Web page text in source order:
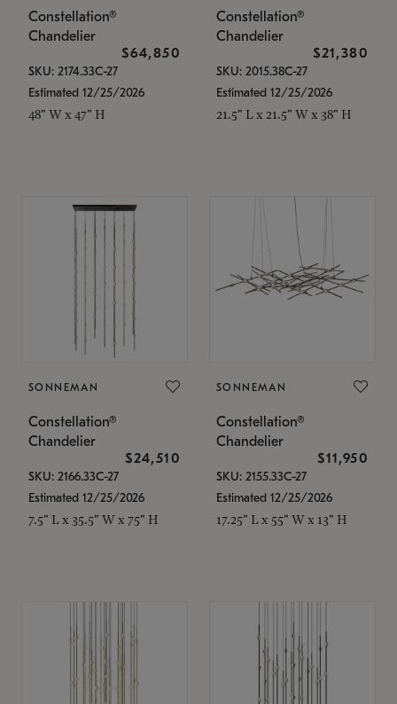
Constellation®
Chandelier
$64,850
SKU: 2174.33C-27
Estimated 12/25/2026
48" W x 47" H
Constellation®
Chandelier
$21,380
SKU: 2015.38C-27
Estimated 12/25/2026
21.5" L x 21.5" W x 38" H
SONNEMAN
Constellation®
Chandelier
$24,510
SKU: 2166.33C-27
Estimated 12/25/2026
7.5" L x 35.5" W x 75" H
SONNEMAN
Constellation®
Chandelier
$11,950
SKU: 2155.33C-27
Estimated 12/25/2026
17.25" L x 55" W x 13" H